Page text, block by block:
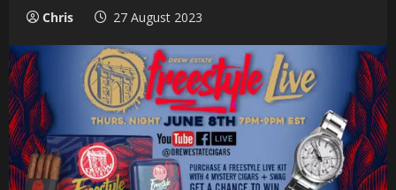
Chris 27 August 2023